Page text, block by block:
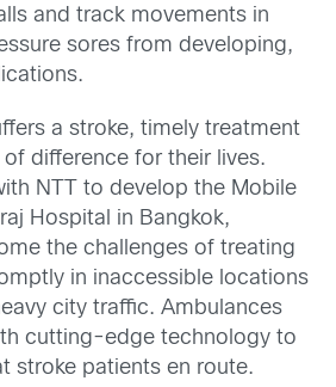
and track movements in
sores from developing,
a stroke, timely treatment
difference for their lives.
NTT to develop the Mobile
Hospital in Bangkok,
the challenges of treating
in inaccessible locations
city traffic. Ambulances
cutting-edge technology to
stroke patients en route.